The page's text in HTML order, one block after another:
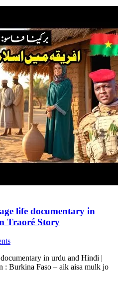
life documentary in
Traoré Story
in urdu and Hindi |
: Burkina Faso – aik aisa mulk jo